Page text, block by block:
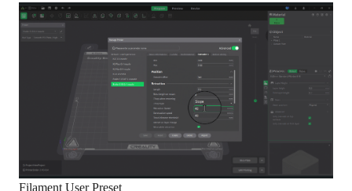
Filament User Preset